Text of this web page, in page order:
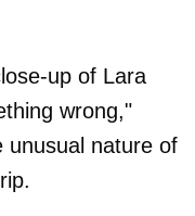
up of Lara
wrong,"
unusual nature of